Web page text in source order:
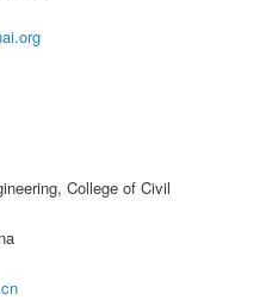
College of Civil